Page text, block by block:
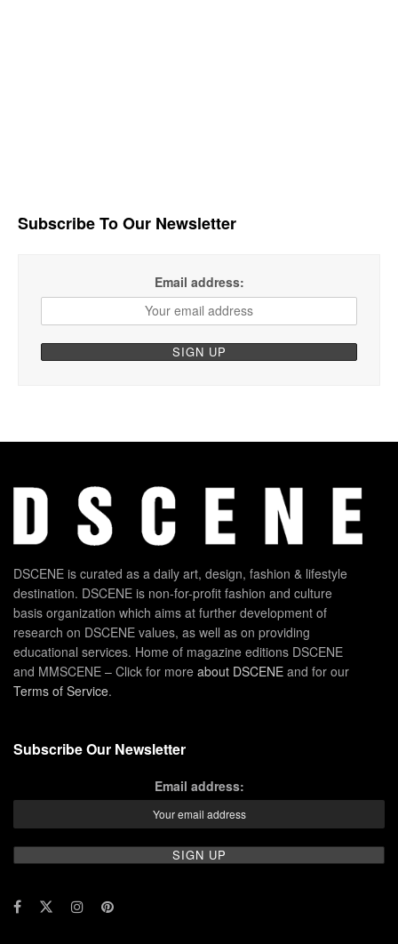
Subscribe To Our Newsletter
Email address:
DSCENE is curated as a daily art, design, fashion & lifestyle
destination. DSCENE is non-for-profit fashion and culture
basis organization which aims at further development of
research on DSCENE values, as well as on providing
educational services. Home of magazine editions DSCENE
and MMSCENE – Click for more about DSCENE and for our
Terms of Service.
Subscribe Our Newsletter
Email address: